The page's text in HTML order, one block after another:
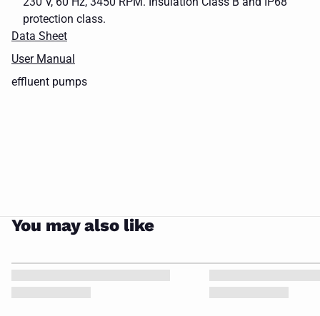
protection class.
Data Sheet
User Manual
effluent pumps
pumps
pumps
Panel
Elbw
guide
brackets
metal
chain
a
on it
CLOSE
You may also like